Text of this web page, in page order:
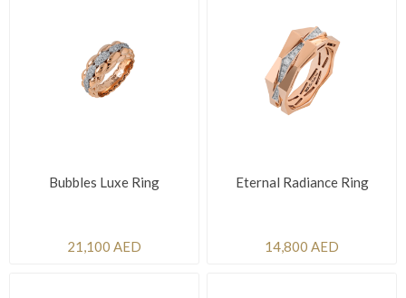
Bubbles Luxe Ring
21,100 AED
Eternal Radiance Ring
14,800 AED